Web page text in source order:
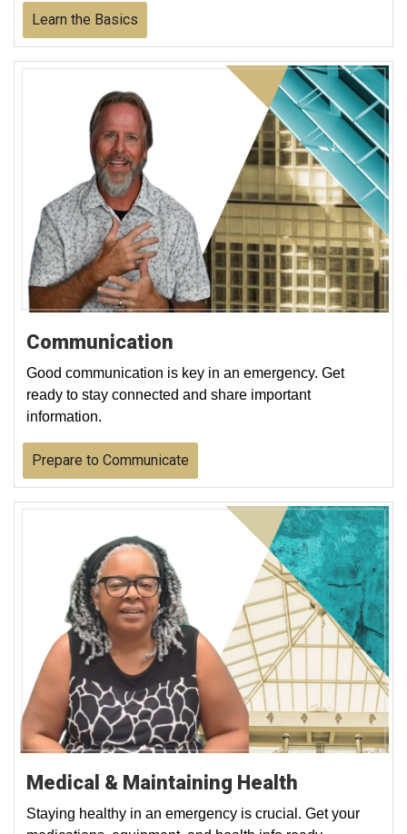
Learn the Basics
Communication
Good communication is key in an emergency. Get
ready to stay connected and share important
information.
Prepare to Communicate
Medical & Maintaining Health
Staying healthy in an emergency is crucial. Get your